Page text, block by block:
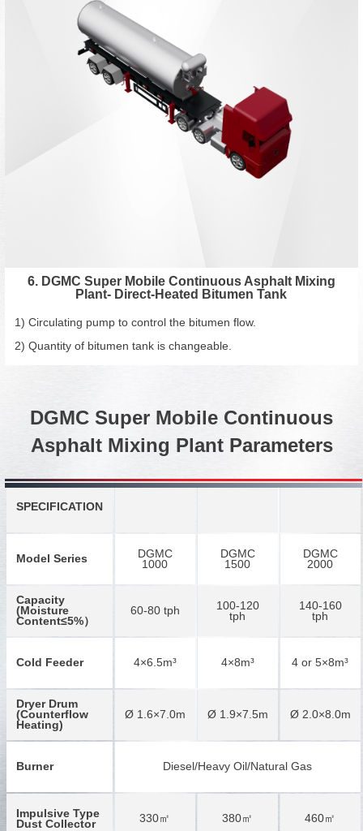
6. DGMC Super Mobile Continuous Asphalt Mixing
Plant- Direct-Heated Bitumen Tank
1) Circulating pump to control the bitumen flow.
2) Quantity of bitumen tank is changeable.
DGMC Super Mobile Continuous
Asphalt Mixing Plant Parameters
SPECIFICATION
Model Series
DGMC
1000
DGMC
1500
DGMC
2000
Capacity
(Moisture
Content≤5%）
60-80 tph
100-120
tph
140-160
tph
Cold Feeder 4×6.5m³ 4×8m³ 4 or 5×8m³
Dryer Drum
(Counterflow
Heating)
Ø 1.6×7.0m Ø 1.9×7.5m Ø 2.0×8.0m
Burner Diesel/Heavy Oil/Natural Gas
Impulsive Type
Dust Collector
330㎡ 380㎡ 460㎡